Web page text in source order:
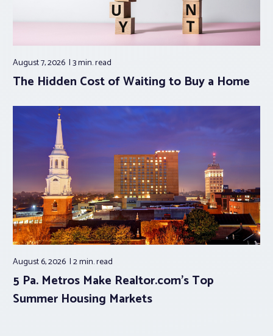
August 7, 2026 3 min.read
The Hidden Cost of Waiting to Buy a Home
August 6, 2026 2 min.read
5 Pa. Metros Make Realtor.com’s Top
Summer Housing Markets